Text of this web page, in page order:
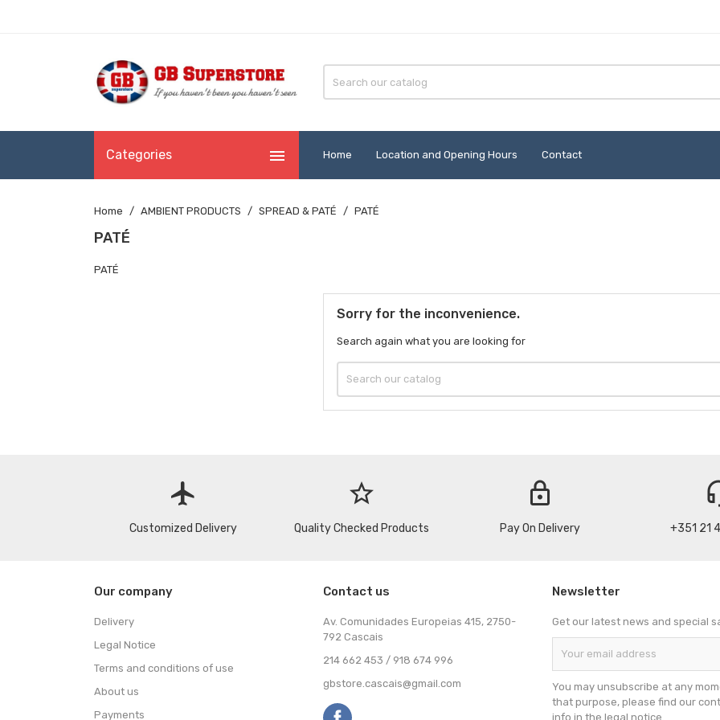
Categories  Home Location and Opening Hours Contact
Home AMBIENT PRODUCTS SPREAD & PATÉ PATÉ
PATÉ
PATÉ
Sorry for the inconvenience.
Search again what you are looking for
flight
Customized Delivery
star_border
Quality Checked Products
lock
Pay On Delivery +351 21
Our company
Delivery
Legal Notice
Terms and conditions of use
About us
Payments
Contact us
Av. Comunidades Europeias 415, 2750-
792 Cascais
214 662 453 / 918 674 996
gbstore.cascais@gmail.com
Newsletter
Get our latest news and special
You may unsubscribe at any
that purpose, please find our
info in the legal notice.